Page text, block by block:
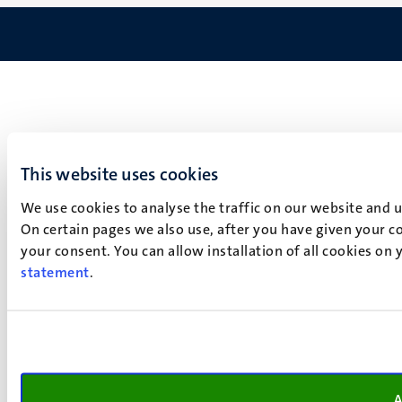
This website uses cookies
We use cookies to analyse the traffic on our website
On certain pages we also use, after you have given your
your consent. You can allow installation of all cookies
statement.